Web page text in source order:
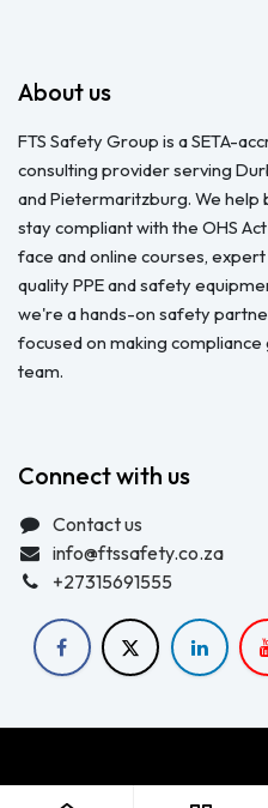
About us
FTS Safety Group is a SETA-
consulting provider serving
and Pietermaritzburg. We help
stay compliant with the OHS
face and online courses,
quality PPE and safety
we're a hands-on safety
focused on making
team.
Connect with us
Contact us
info@ftssafety.co.za
+27315691555